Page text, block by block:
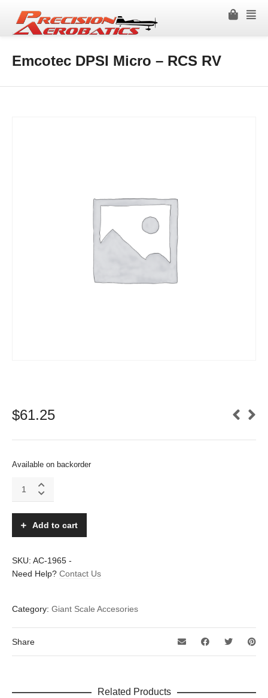
Emcotec DPSI Micro – RCS RV
$61.25
Available on backorder
Emcotec
DPSI
RCS
Add to cart
SKU: AC-1965 -
Need Help? Contact Us
Category: Giant Scale Accesories
Share
Related Products